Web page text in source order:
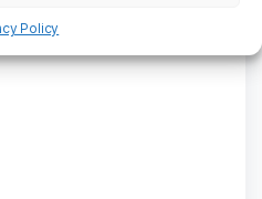
Policy